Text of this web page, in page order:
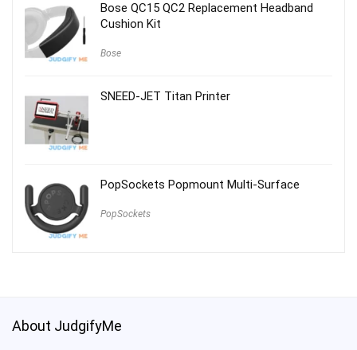
Bose QC15 QC2 Replacement Headband
Cushion Kit
Bose
SNEED-JET Titan Printer
PopSockets Popmount Multi-Surface
PopSockets
About JudgifyMe